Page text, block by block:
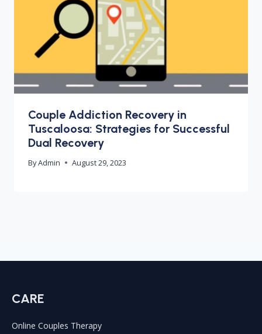
Couple Addiction Recovery in
Tuscaloosa: Strategies for Successful
Dual Recovery
ByAdmin August 29, 2023
CARE
Online Couples Therapy